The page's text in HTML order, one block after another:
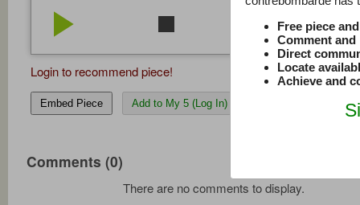
play_arrow stop repeat volume_down
Login to recommend piece!
Embed Piece Add to My 5 (Log In)
Comments (0)
There are no comments to display.
Free piece
Comment
Direct
Locate
Achieve and